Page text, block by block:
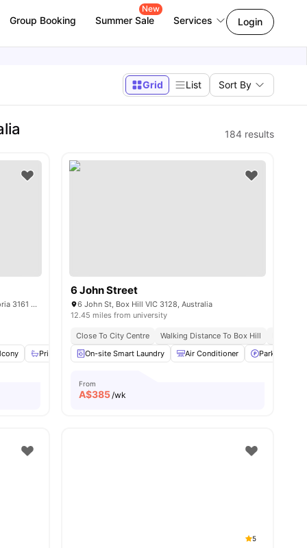
Group Booking Summer Sale
New
Services Login
Grid List Sort By
184 results
Cbd
Nearby Shops, Cafes And Restaurants
Caulfield Boulevard, Caulfield North Victoria 3161 Australia
Private Bathroom Windows View all30amenities
6 John Street
6 John St, Box Hill VIC 3128, Australia
12.45 miles from university
Close To City Centre Walking Distance To Box Hill
On-site Smart Laundry
Air Conditioner Parking
From
A$385/wk
5